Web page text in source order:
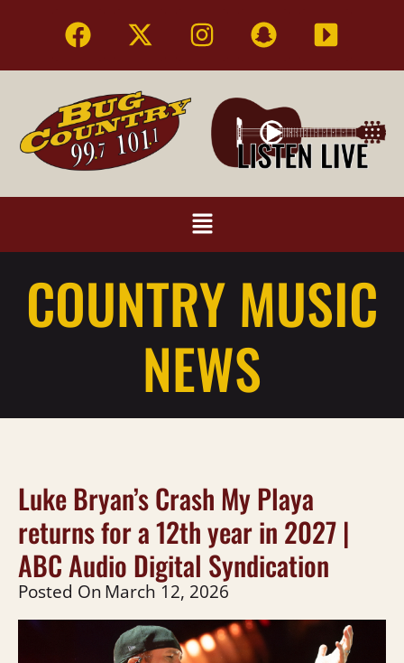
COUNTRY MUSIC
NEWS
Luke Bryan’s Crash My Playa
returns for a 12th year in 2027 |
ABC Audio Digital Syndication
Posted OnMarch 12, 2026